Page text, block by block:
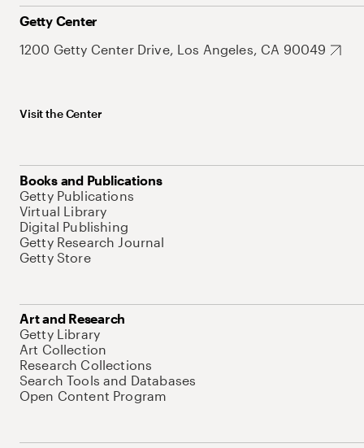
Getty Center
1200 Getty Center Drive, Los Angeles, CA 90049
Visit the Center
Books and Publications
Getty Publications
Virtual Library
Digital Publishing
Getty Research Journal
Getty Store
Art and Research
Getty Library
Art Collection
Research Collections
Search Tools and Databases
Open Content Program